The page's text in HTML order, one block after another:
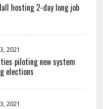
hosting 2-day long job
2021
piloting new system
elections
2021